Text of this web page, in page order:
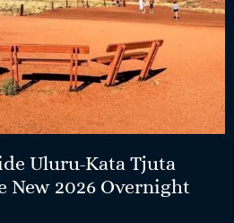
Uluru-Kata Tjuta
New 2026 Overnight